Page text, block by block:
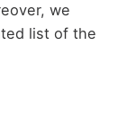
we
list of the